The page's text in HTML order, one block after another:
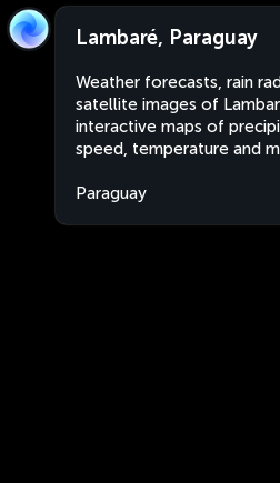
Lambaré, Paraguay
Weather forecasts, rain
satellite images of
interactive maps of
speed, temperature and
Paraguay